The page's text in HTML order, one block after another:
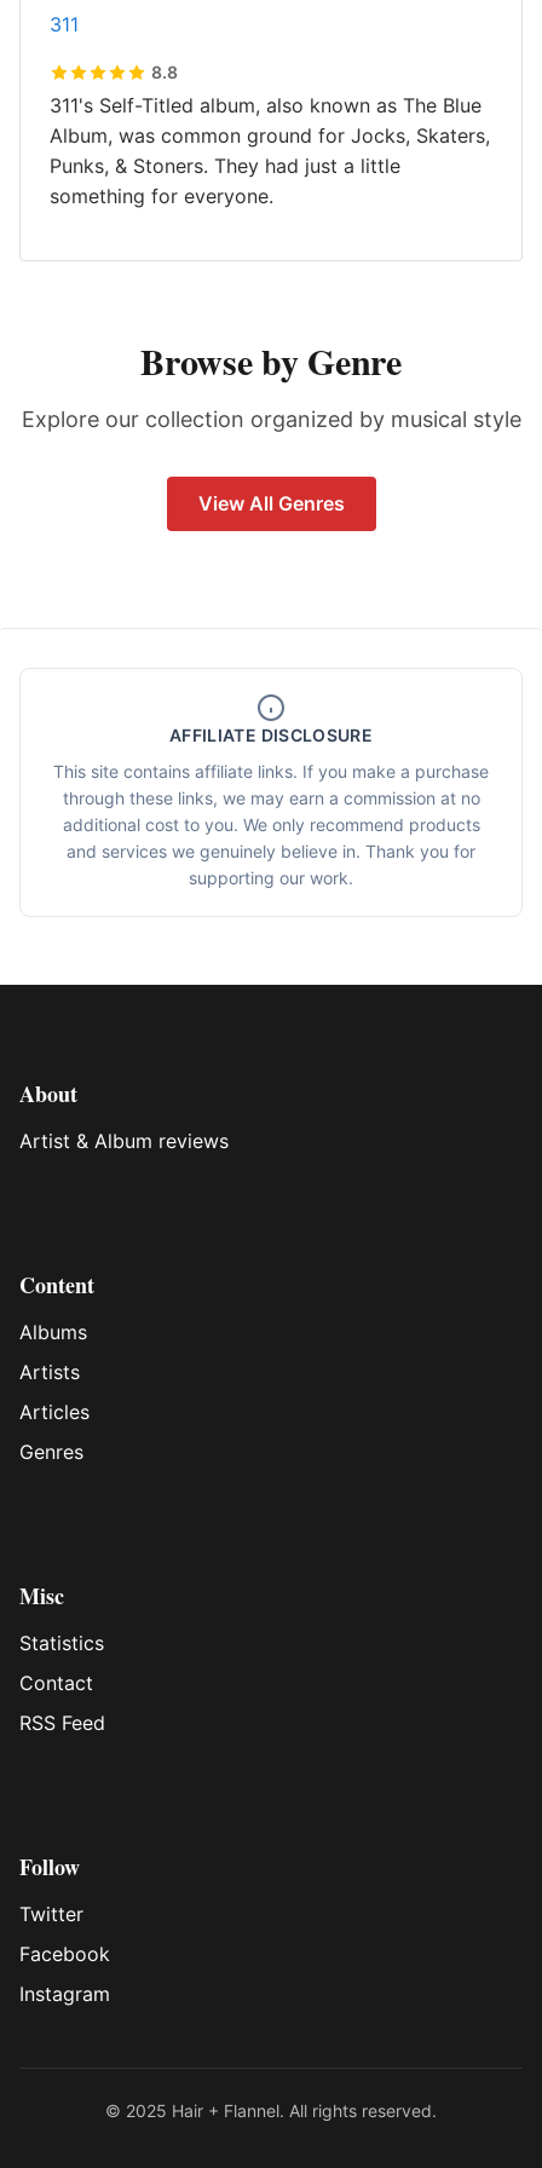
311
8.8
311's Self-Titled album, also known as The Blue
Album, was common ground for Jocks, Skaters,
Punks, & Stoners. They had just a little
something for everyone.
Browse by Genre
Explore our collection organized by musical style
View All Genres
AFFILIATE DISCLOSURE
This site contains affiliate links. If you make a purchase
through these links, we may earn a commission at no
additional cost to you. We only recommend products
and services we genuinely believe in. Thank you for
supporting our work.
About
Artist & Album reviews
Content
Albums
Artists
Articles
Genres
Misc
Statistics
Contact
RSS Feed
Follow
Twitter
Facebook
Instagram
© 2025 Hair + Flannel. All rights reserved.